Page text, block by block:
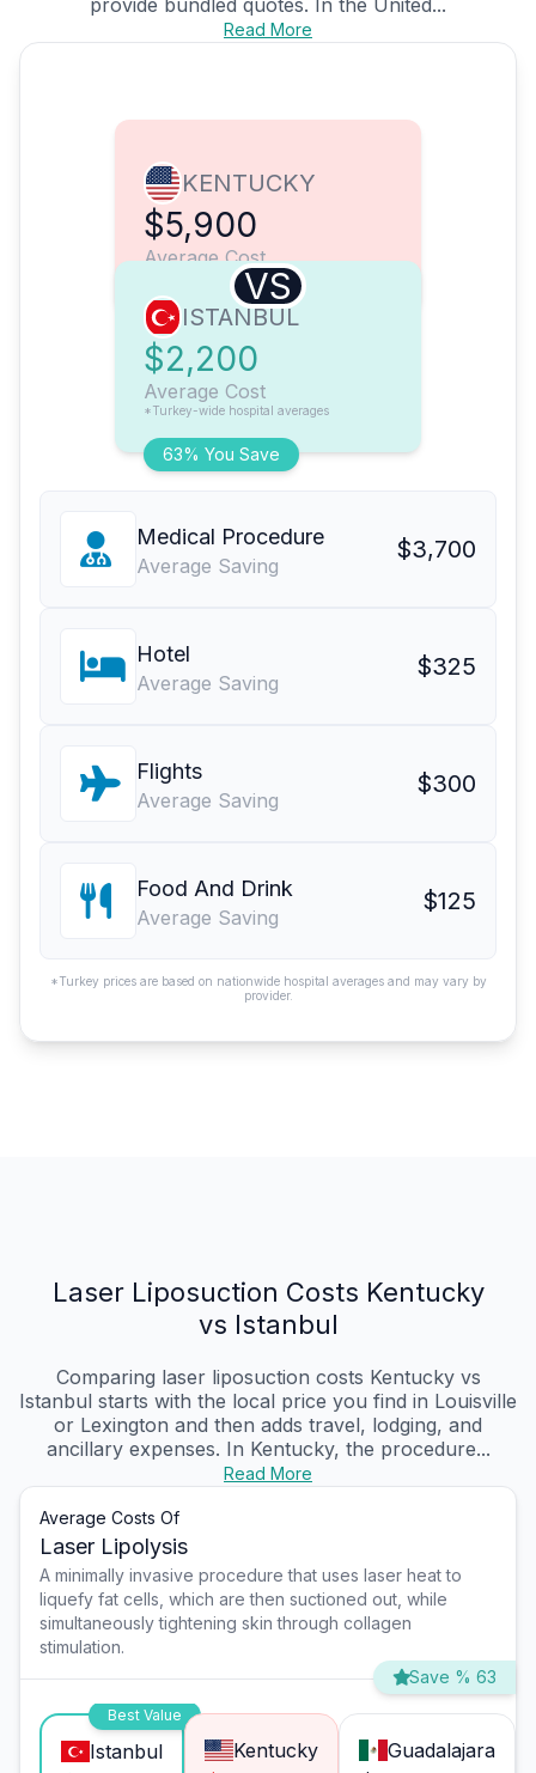
provide bundled quotes. In the United...
Read More
KENTUCKY
$5,900
Average Cost
VS
63% You Save
ISTANBUL
$2,200
Average Cost
*Turkey-wide hospital averages
Medical Procedure
Average Saving
$3,700
Hotel
Average Saving
$325
Flights
Average Saving
$300
Food And Drink
Average Saving
$125
*Turkey prices are based on nationwide hospital averages and may vary by
provider.
Laser Liposuction Costs Kentucky
vs Istanbul
Comparing laser liposuction costs Kentucky vs
Istanbul starts with the local price you find in Louisville
or Lexington and then adds travel, lodging, and
ancillary expenses. In Kentucky, the procedure...
Read More
Average Costs Of
Laser Lipolysis
A minimally invasive procedure that uses laser heat to
liquefy fat cells, which are then suctioned out, while
simultaneously tightening skin through collagen
stimulation.
Save % 63
Best Value
Istanbul Kentucky Guadalajara